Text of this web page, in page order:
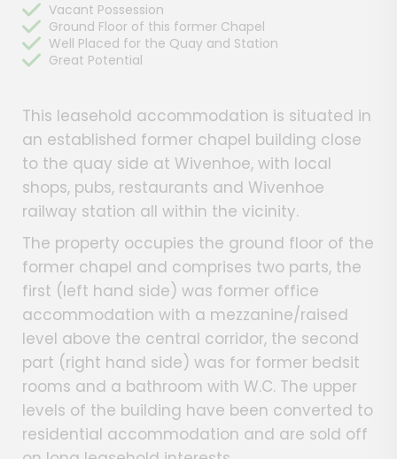
Vacant Possession
Ground Floor of this former Chapel
Well Placed for the Quay and Station
Great Potential
This leasehold accommodation is situated in
an established former chapel building close
to the quay side at Wivenhoe, with local
shops, pubs, restaurants and Wivenhoe
railway station all within the vicinity.
The property occupies the ground floor of the
former chapel and comprises two parts, the
first (left hand side) was former office
accommodation with a mezzanine/raised
level above the central corridor, the second
part (right hand side) was for former bedsit
rooms and a bathroom with W.C. The upper
levels of the building have been converted to
residential accommodation and are sold off